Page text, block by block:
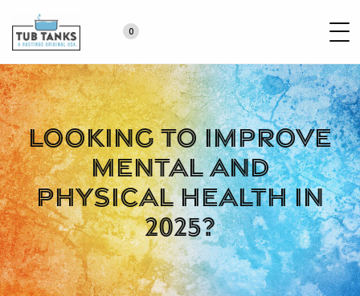
0
Looking to improve
mental and
physical health in
2025?